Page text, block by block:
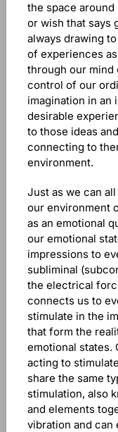
the space
or wish that says
always drawing
of experiences
through our mind
control of our
imagination in an
desirable
to those ideas
connecting to
environment.
Just as we can
our environment
as an emotional
our emotional
impressions to
subliminal
the electrical
connects us to
stimulate in the
that form the
emotional states.
acting to
share the same
stimulation, also
and elements
vibration and